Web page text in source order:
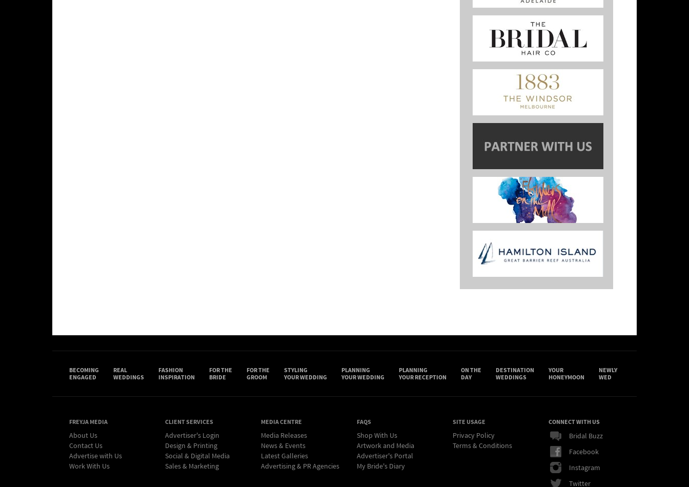
BECOMING
ENGAGED
REAL
WEDDINGS
FASHION
INSPIRATION
FOR THE
BRIDE
FOR THE
GROOM
STYLING
YOUR WEDDING
PLANNING
YOUR WEDDING
PLANNING
YOUR RECEPTION
ON THE
DAY
DESTINATION
WEDDINGS
YOUR
HONEYMOON
NEWLY
WED
FREYJA MEDIA
About Us
Contact Us
Advertise with Us
Work With Us
CLIENT SERVICES
Advertiser's Login
Design & Printing
Social & Digital Media
Sales & Marketing
MEDIA CENTRE
Media Releases
News & Events
Latest Galleries
Advertising & PR Agencies
FAQS
Shop With Us
Artwork and Media
Advertiser's Portal
My Bride's Diary
SITE USAGE
Privacy Policy
Terms & Conditions
CONNECT WITH US
Bridal Buzz
Facebook
Instagram
Twitter